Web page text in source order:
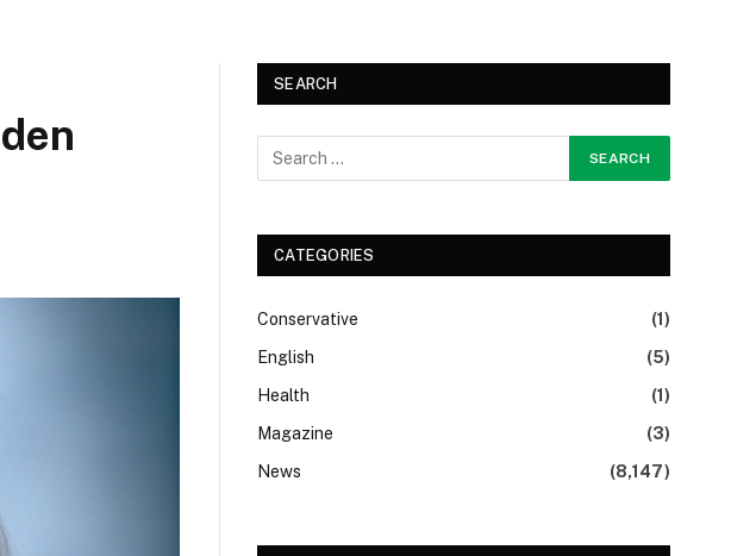
SEARCH
CATEGORIES
Conservative
(1)
English
(5)
Health
(1)
Magazine
(3)
News
(8,147)